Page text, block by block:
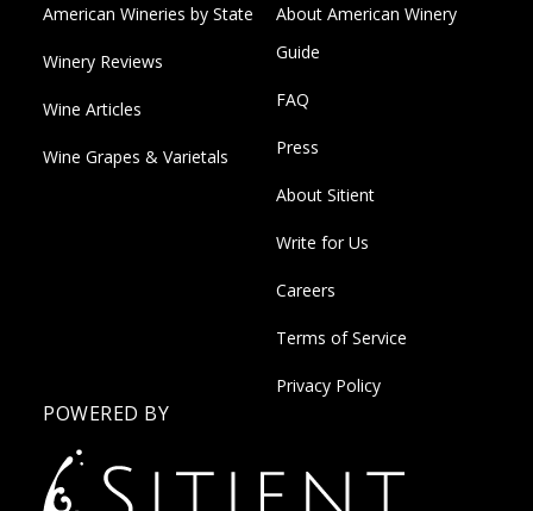
American Wineries by State
Winery Reviews
Wine Articles
Wine Grapes & Varietals
About American Winery
Guide
FAQ
Press
About Sitient
Write for Us
Careers
Terms of Service
Privacy Policy
POWERED BY